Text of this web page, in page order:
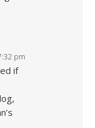
pm
if